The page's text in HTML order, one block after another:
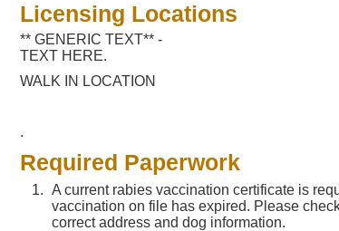
Licensing Locations
** GENERIC TEXT** -
TEXT HERE.
WALK IN LOCATION
.
Required Paperwork
A current rabies vaccination certificate is
vaccination on file has expired. Please
correct address and dog information.